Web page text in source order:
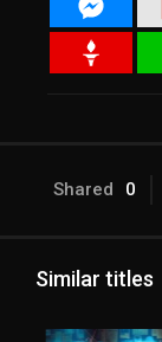
Shared 0
Similar titles